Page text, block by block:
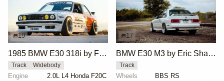
19
1985 BMW E30 318i by Faruk Kugay
Track Widebody
Engine
2.0L L4 Honda F20C
17
BMW E30 M3 by Eric Shaffer
Track
Wheels
BBS RS